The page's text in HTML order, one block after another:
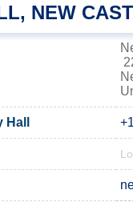
NEW